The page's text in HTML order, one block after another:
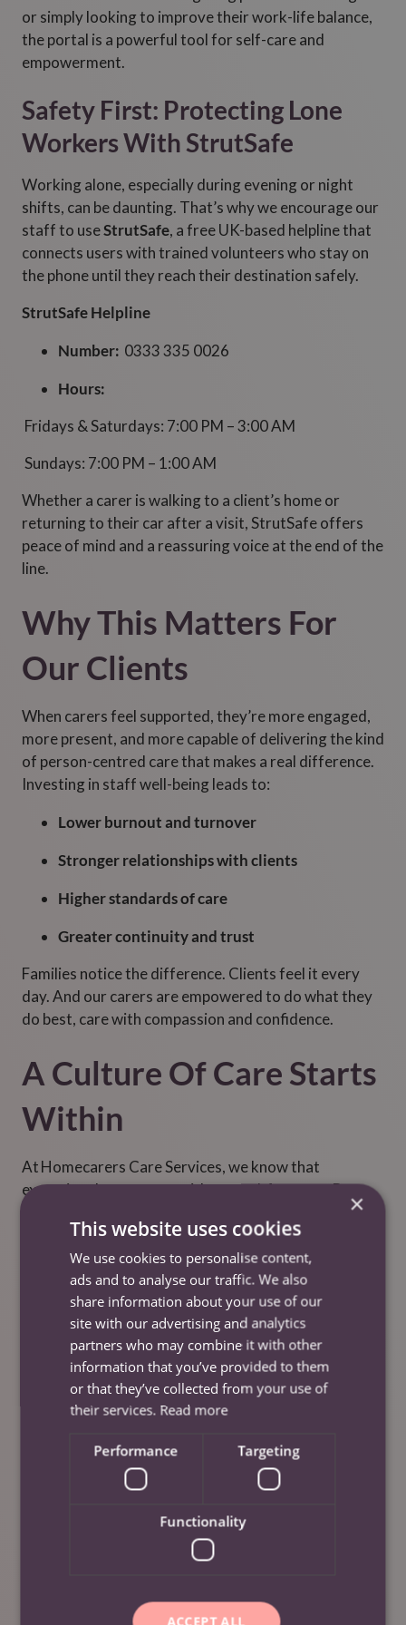
or simply looking to improve their work-life balance,
the portal is a powerful tool for self-care and
empowerment.
Safety First: Protecting Lone
Workers With StrutSafe
Working alone, especially during evening or night
shifts, can be daunting. That’s why we encourage our
staff to useStrutSafe, a free UK-based helpline that
connects users with trained volunteers who stay on
the phone until they reach their destination safely.
StrutSafe Helpline
Number: 0333 335 0026
Hours:
Fridays & Saturdays: 7:00 PM – 3:00 AM
Sundays: 7:00 PM – 1:00 AM
Whether a carer is walking to a client’s home or
returning to their car after a visit, StrutSafe offers
peace of mind and a reassuring voice at the end of the
line.
Why This Matters For
Our Clients
When carers feel supported, they’re more engaged,
more present, and more capable of delivering the kind
of person-centred care that makes a real difference.
Investing in staff well-being leads to:
Lower burnout and turnover
Stronger relationships with clients
Higher standards of care
Greater continuity and trust
Families notice the difference. Clients feel it every
day. And our carers are empowered to do what they
do best, care with compassion and confidence.
A Culture Of Care Starts
Within
At Homecarers Care Services, we know that
exceptional care starts with a cared-for team. By
investing in mental health resources, safety tools like
StrutSafe, and a culture of empathy and respect,
we’re not just improving the lives of our staff, we’re
enhancing the lives of every person they support.
Further Information
If you’re a carer looking for a workplace that truly
values your well-being visit our
Or a family seeking care from a team that’s
supported and empowered visit ourservices page
To keep up to date with us, please visit our
Social Media
×
This website uses cookies
We use cookies to personalise content,
ads and to analyse our traffic. We also
share information about your use of our
site with our advertising and analytics
partners who may combine it with other
information that you’ve provided to them
or that they’ve collected from your use of
their services. Read more
Performance Targeting
Functionality
ACCEPT ALL